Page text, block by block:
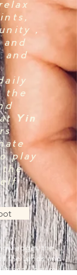
,
and
the
Yin
play
the
the
the Lands and
and I pay my